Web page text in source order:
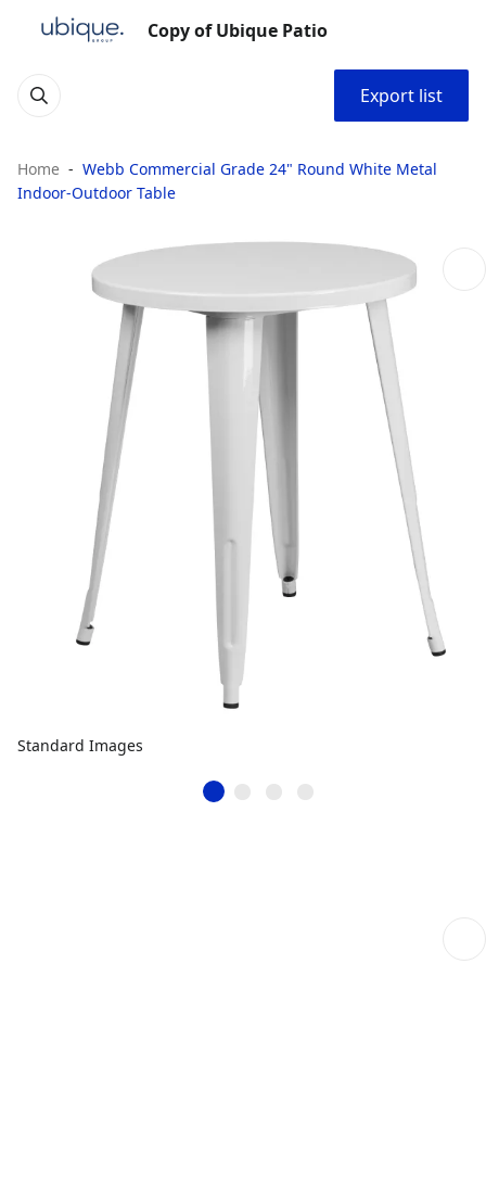
Copy of Ubique Patio
Export list
Home
Webb Commercial Grade 24" Round White Metal
Indoor-Outdoor Table
Standard Images